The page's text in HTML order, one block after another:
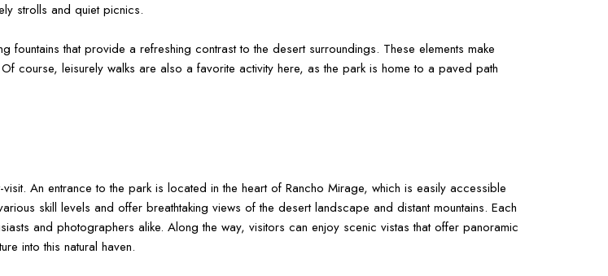
strolls and quiet picnics.
that provide a refreshing contrast to the desert surroundings. These elements make
course, leisurely walks are also a favorite activity here, as the park is home to a paved path
An entrance to the park is located in the heart of Rancho Mirage, which is easily accessible
skill levels and offer breathtaking views of the desert landscape and distant mountains. Each
and photographers alike. Along the way, visitors can enjoy scenic vistas that offer panoramic
into this natural haven.